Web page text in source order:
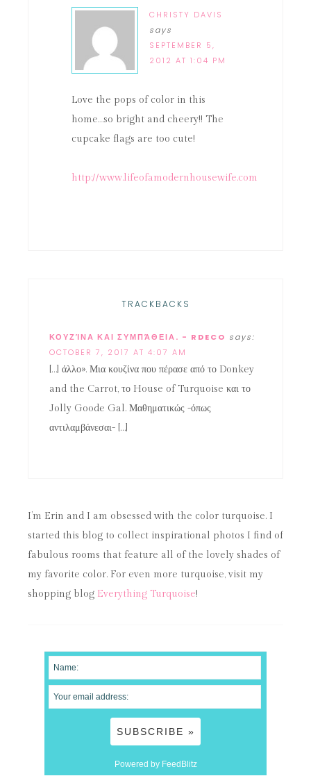
CHRISTY DAVIS
says
SEPTEMBER 5,
2012 AT 1:04 PM
Love the pops of color in this
home…so bright and cheery!! The
cupcake flags are too cute!
http://www.lifeofamodernhousewife.com
TRACKBACKS
ΚΟΥΖΊΝΑ ΚΑΙ ΣΥΜΠΆΘΕΙΑ. - RDECO says:
OCTOBER 7, 2017 AT 4:07 AM
[…] άλλο». Μια κουζίνα που πέρασε από το Donkey
and the Carrot, το House of Turquoise και το
Jolly Goode Gal. Μαθηματικώς -όπως
αντιλαμβάνεσαι- […]
I’m Erin and I am obsessed with the color turquoise. I
started this blog to collect inspirational photos I find of
fabulous rooms that feature all of the lovely shades of
my favorite color. For even more turquoise, visit my
shopping blog Everything Turquoise!
Powered by FeedBlitz